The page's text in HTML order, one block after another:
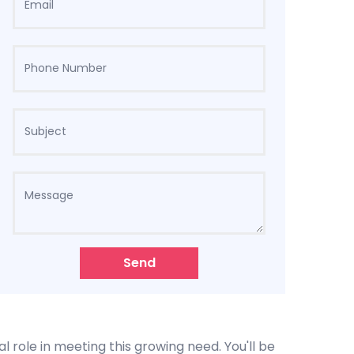
Send
role in meeting this growing need. You'll be